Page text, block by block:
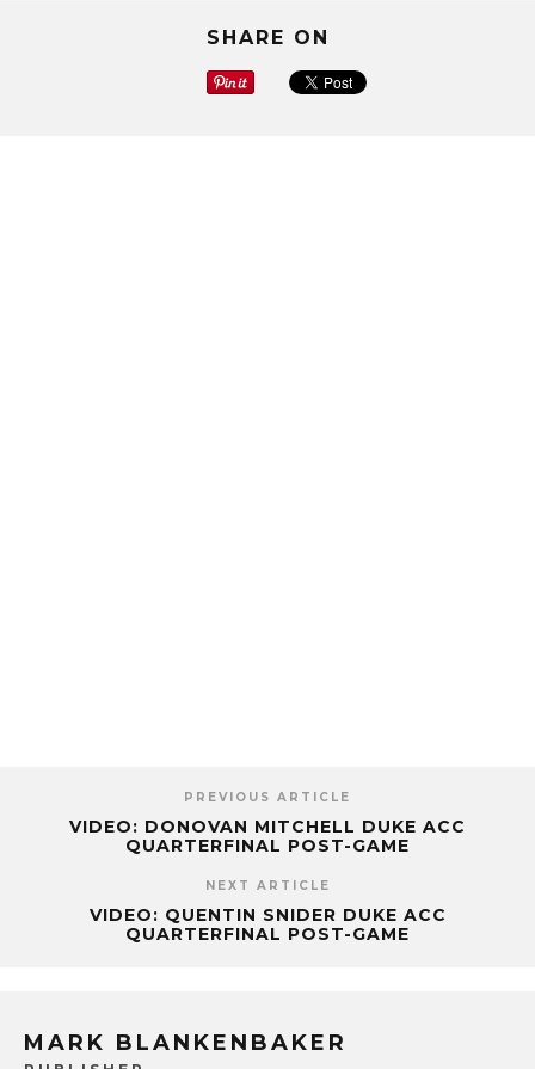
SHARE ON
PREVIOUS ARTICLE
VIDEO: DONOVAN MITCHELL DUKE ACC
QUARTERFINAL POST-GAME
NEXT ARTICLE
VIDEO: QUENTIN SNIDER DUKE ACC
QUARTERFINAL POST-GAME
MARK BLANKENBAKER